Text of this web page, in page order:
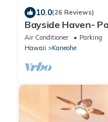
10.0(26 Reviews)
Bayside Haven-
Air Conditioner Parking
Hawaii
Kaneohe